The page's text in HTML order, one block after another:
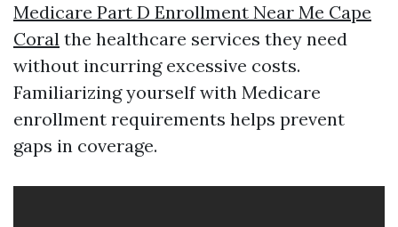
Medicare Part D Enrollment Near Me Cape
Coral the healthcare services they need
without incurring excessive costs.
Familiarizing yourself with Medicare
enrollment requirements helps prevent
gaps in coverage.